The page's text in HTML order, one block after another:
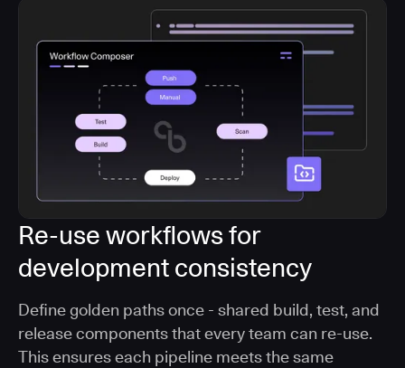
Re-use workflows for
development consistency
Define golden paths once - shared build, test, and
release components that every team can re-use.
This ensures each pipeline meets the same